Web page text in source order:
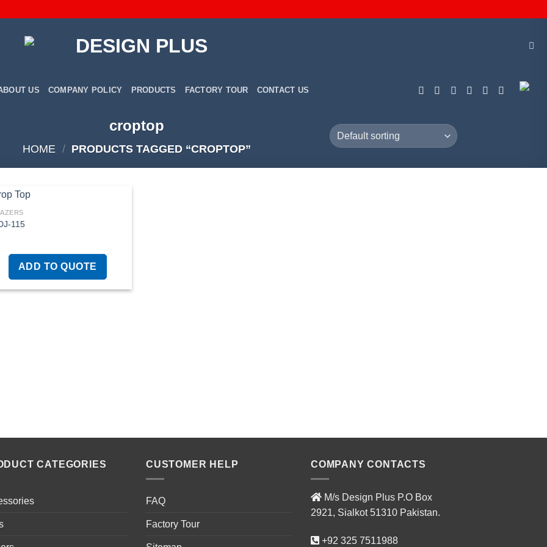
US COMPANY POLICY PRODUCTS FACTORY TOUR CONTACT US
croptop
HOME / PRODUCTS TAGGED “CROPTOP”
115
ADD TO QUOTE
CATEGORIES CUSTOMER HELP
FAQ
Factory Tour
COMPANY CONTACTS
M/s Design Plus P.O Box
2921, Sialkot 51310 Pakistan.
+92 325 7511988